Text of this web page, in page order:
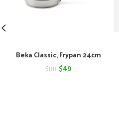
Beka Classic, Frypan 24cm
$88 Original
$49Current